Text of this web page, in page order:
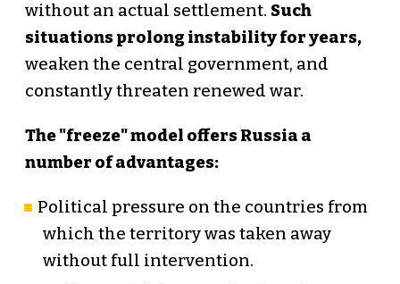
without an actual settlement. Such
situations prolong instability for years,
weaken the central government, and
constantly threaten renewed war.
The "freeze" model offers Russia a
number of advantages:
Political pressure on the countries from
which the territory was taken away
without full intervention.